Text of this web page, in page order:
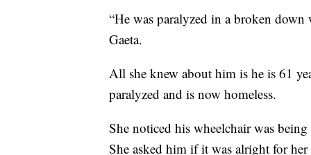
“He was paralyzed in a broken down
Gaeta.
All she knew about him is he is 61
paralyzed and is now homeless.
She noticed his wheelchair was
She asked him if it was alright for